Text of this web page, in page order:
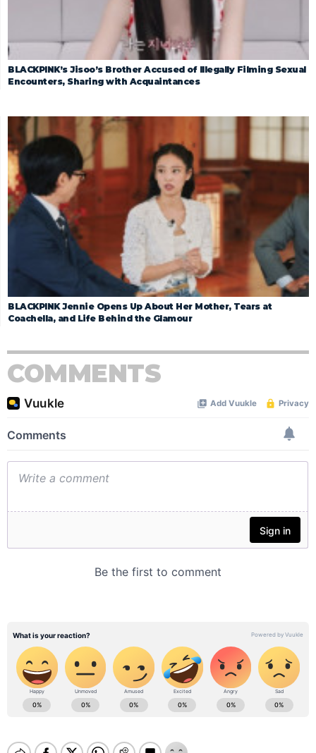
BLACKPINK’s Jisoo’s Brother Accused of Illegally Filming Sexual
Encounters, Sharing with Acquaintances
BLACKPINK Jennie Opens Up About Her Mother, Tears at
Coachella, and Life Behind the Glamour
COMMENTS